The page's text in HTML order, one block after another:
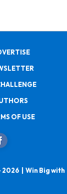
OF USE
2026 | Win Big with